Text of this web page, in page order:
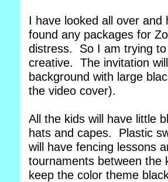
I have looked all over and
found any packages for
distress. So I am trying
creative. The invitation
background with large
the video cover).
All the kids will have little
hats and capes. Plastic
will have fencing lessons
tournaments between the
keep the color theme